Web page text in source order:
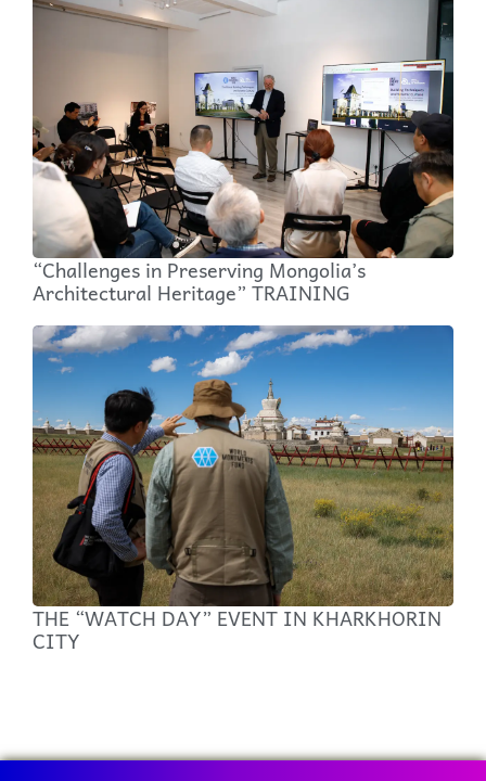
“Challenges in Preserving Mongolia’s
Architectural Heritage” TRAINING
THE “WATCH DAY” EVENT IN KHARKHORIN
CITY